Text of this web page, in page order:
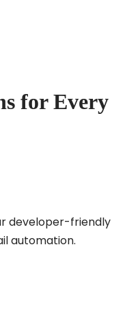
for Every
developer-friendly
automation.